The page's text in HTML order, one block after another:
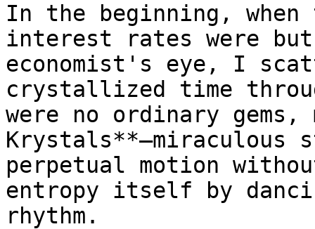
In the beginning, when
interest rates were
economist's eye, I
crystallized time
were no ordinary
perpetual motion
entropy itself by
rhythm.